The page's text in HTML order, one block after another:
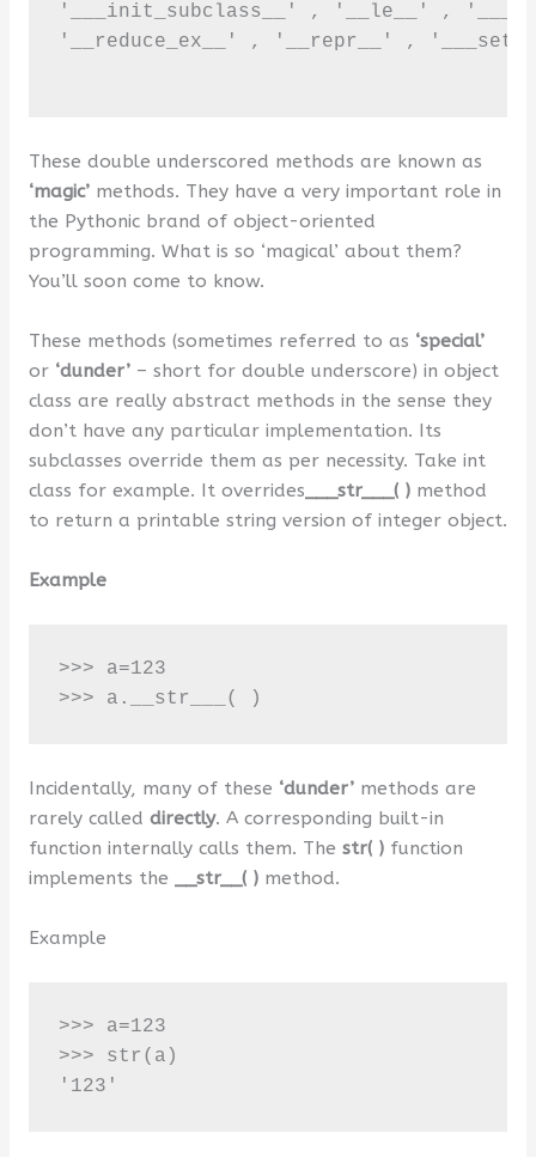
'___init_subclass__' , '__le__' ,
'__reduce_ex__' , '__repr__' ,
These double underscored methods are known as
‘magic’methods. They have a very important role in
the Pythonic brand of object-oriented
programming. What is so ‘magical’ about them?
You’ll soon come to know.
These methods (sometimes referred to as ‘special’
or ‘dunder’– short for double underscore) in object
class are really abstract methods in the sense they
don’t have any particular implementation. Its
subclasses override them as per necessity. Take int
class for example. It overrides ___str___( )method
to return a printable string version of integer object.
Example
>>> a=123
>>> a.__str___( )
Incidentally, many of these ‘dunder’methods are
rarely called directly. A corresponding built-in
function internally calls them. The str( )function
implements the
__str__( )method.
Example
>>> a=123
>>> str(a)
'123'